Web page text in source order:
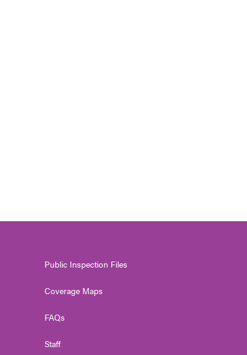
Public Inspection Files
Coverage Maps
FAQs
Staff